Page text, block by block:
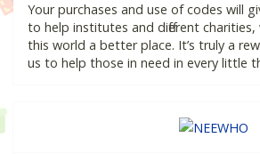
Your purchases and use of codes will
to help institutes and different
this world a better place. It’s truly a
us to help those in need in every little